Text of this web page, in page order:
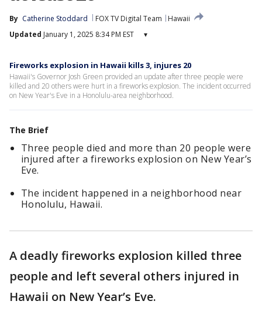
By Catherine Stoddard FOX TV Digital Team
Hawaii
Updated January 1, 2025 8:34 PM EST ▾
Fireworks explosion in Hawaii kills 3, injures 20
Hawaii's Governor Josh Green provided an update after three people were
killed and 20 others were hurt in a fireworks explosion. The incident occurred
on New Year's Eve in a Honolulu-area neighborhood.
The Brief
Three people died and more than 20 people were
injured after a fireworks explosion on New Year’s
Eve.
The incident happened in a neighborhood near
Honolulu, Hawaii.
A deadly fireworks explosion killed three
people and left several others injured in
Hawaii on New Year’s Eve.